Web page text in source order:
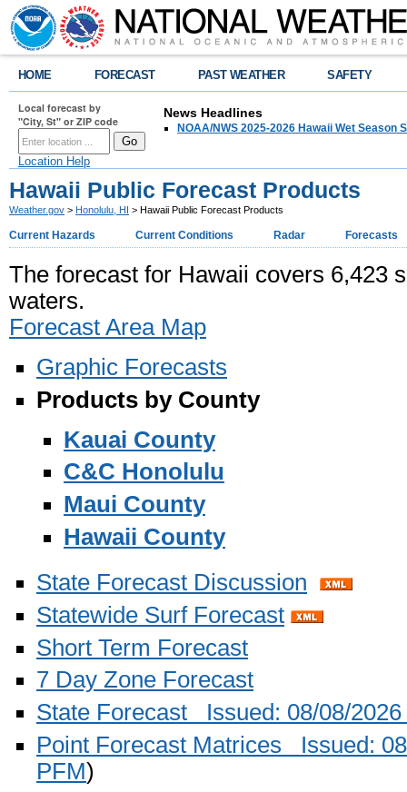
HOME FORECAST PAST WEATHER SAFETY
Local forecast by
"City, St" or ZIP code
Location Help
News Headlines
NOAA/NWS 2025-2026 Hawaii Wet Season
Hawaii Public Forecast Products
Weather.gov > Honolulu, HI > Hawaii Public Forecast Products
Current Hazards Current Conditions Radar Forecasts
The forecast for Hawaii covers 6,423
waters.
Forecast Area Map
Graphic Forecasts
Products by County
Kauai County
C&C Honolulu
Maui County
Hawaii County
State Forecast Discussion
Statewide Surf Forecast
Short Term Forecast
7 Day Zone Forecast
State Forecast Issued: 08/08/2026
Point Forecast Matrices Issued:
PFM)